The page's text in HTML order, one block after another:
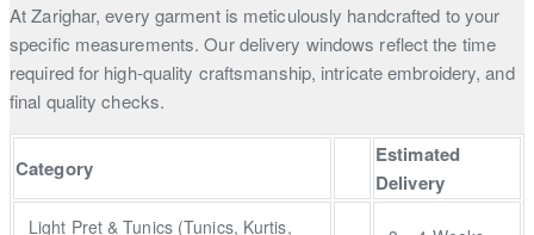
At Zarighar, every garment is meticulously handcrafted to your
specific measurements. Our delivery windows reflect the time
required for high-quality craftsmanship, intricate embroidery, and
final quality checks.
Category
Estimated
Delivery
Light Pret & Tunics (Tunics, Kurtis,